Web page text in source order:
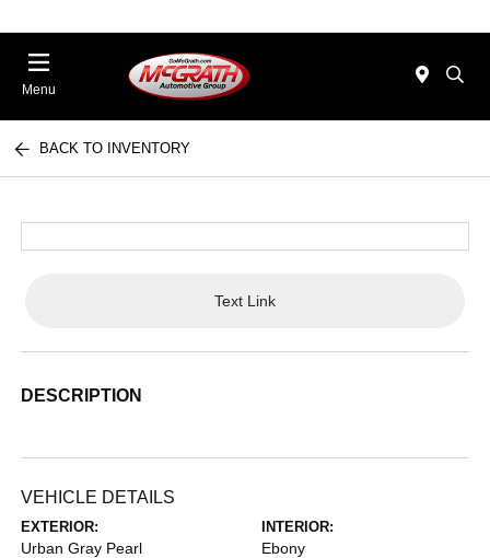
Menu
BACK TO INVENTORY
Text Link
DESCRIPTION
VEHICLE DETAILS
EXTERIOR:
Urban Gray Pearl
INTERIOR:
Ebony